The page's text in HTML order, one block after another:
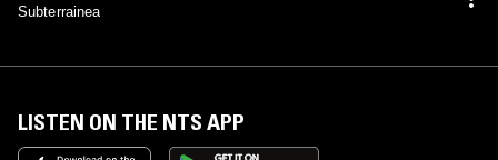
Subterrainea
LISTEN ON THE NTS APP